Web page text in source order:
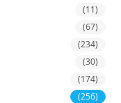
(11)
(67)
(234)
(30)
(174)
(256)